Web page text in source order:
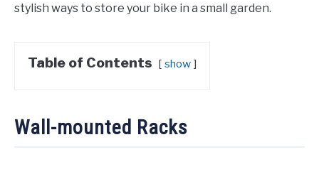
stylish ways to store your bike in a small garden.
Table of Contents show
Wall-mounted Racks